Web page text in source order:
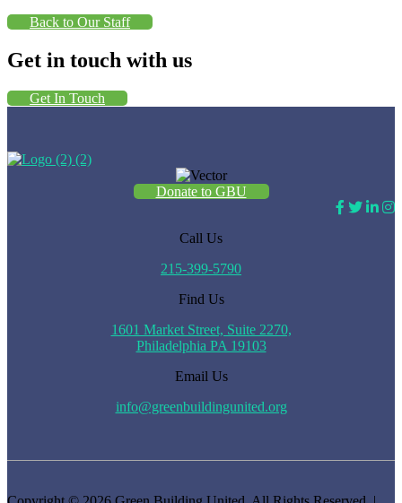
Back to Our Staff
Get in touch with us
Get In Touch
Donate to GBU
Call Us
215-399-5790
Find Us
1601 Market Street, Suite 2270,
Philadelphia PA 19103
Email Us
info@greenbuildingunited.org